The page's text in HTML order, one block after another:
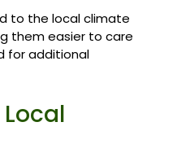
to the local climate
them easier to care
for additional